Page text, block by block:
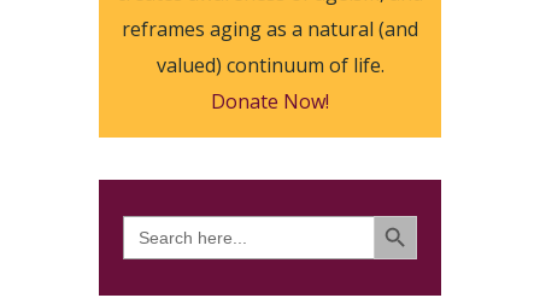
reframes aging as a natural (and
valued) continuum of life.
Donate Now!
Search
for:
SEARCH BUTTON